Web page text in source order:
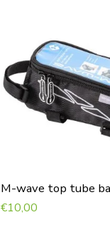
M-wave top tube
€10,00